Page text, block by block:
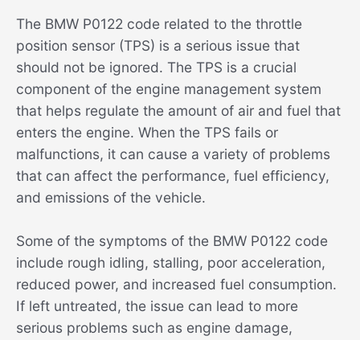
The BMW P0122 code related to the throttle
position sensor (TPS) is a serious issue that
should not be ignored. The TPS is a crucial
component of the engine management system
that helps regulate the amount of air and fuel that
enters the engine. When the TPS fails or
malfunctions, it can cause a variety of problems
that can affect the performance, fuel efficiency,
and emissions of the vehicle.
Some of the symptoms of the BMW P0122 code
include rough idling, stalling, poor acceleration,
reduced power, and increased fuel consumption.
If left untreated, the issue can lead to more
serious problems such as engine damage,